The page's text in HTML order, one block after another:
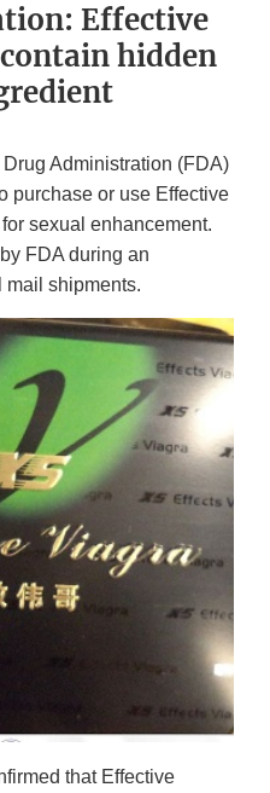
Effective
hidden
Administration (FDA)
purchase or use Effective
sexual enhancement.
FDA during an
mail shipments.
that Effective